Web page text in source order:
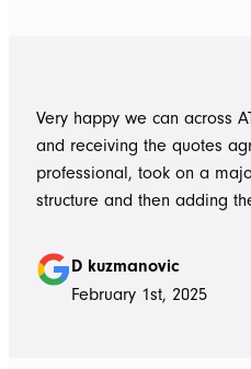
Very happy we can across
and receiving the quotes
professional, took on a
structure and then adding the
guys to the new pergola
hesitate to ATS Awnings you
D kuzmanovic
February 1st, 2025